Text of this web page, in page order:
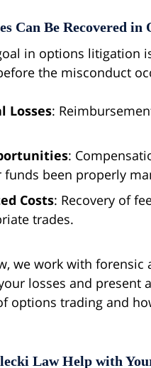
Can Be Recovered in
in options litigation
the misconduct
Losses:
:
funds been properly
Costs: Recovery of
trades.
we work with
losses and present
options trading and
Law Help with